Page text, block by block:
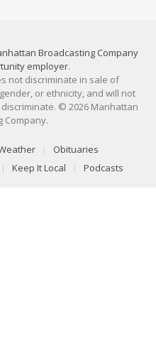
Broadcasting Company
employer.
not discriminate in sale of
or ethnicity, and will not
© 2026 Manhattan
Company.
Obituaries
Keep It Local Podcasts